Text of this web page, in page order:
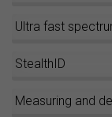
Ultra fast
StealthID
Measuring and